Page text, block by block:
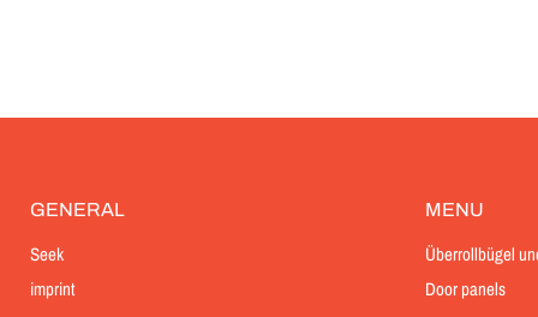
GENERAL
Seek
imprint
MENU
Überrollbügel
Door panels